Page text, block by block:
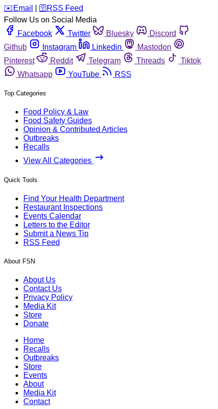
️✉️ Email 🛜 RSS Feed
Follow Us on Social Media
Facebook
Twitter Bluesky
Discord
Github
Instagram Linkedin
Mastodon
Pinterest
Reddit Telegram Threads
Tiktok
Whatsapp
YouTube RSS
Top Categories
Food Policy & Law
Food Safety Guides
Opinion & Contributed Articles
Outbreaks
Recalls
View All Categories
Quick Tools
Find Your Health Department
Restaurant Inspections
Events Calendar
Letters to the Editor
Submit a News Tip
RSS Feed
About FSN
About Us
Contact Us
Privacy Policy
Media Kit
Store
Donate
Home
Recalls
Outbreaks
Store
Events
About
Media Kit
Contact